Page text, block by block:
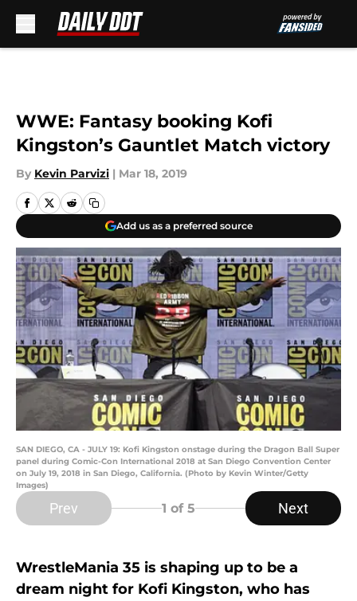
WWE: Fantasy booking Kofi
Kingston’s Gauntlet Match victory
By Kevin Parvizi | Mar 18, 2019
Add us as a preferred source
SAN DIEGO, CA - JULY 19: Kofi Kingston onstage during the Dragon Ball Super
panel during Comic-Con International 2018 at San Diego Convention Center
on July 19, 2018 in San Diego, California. (Photo by Kevin Winter/Getty
Images)
Prev 1 of 5 Next
WrestleMania 35 is shaping up to be a
dream night for Kofi Kingston, who has